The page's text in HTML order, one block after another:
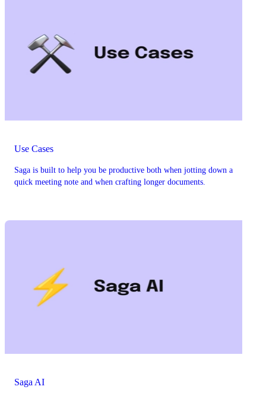
Use Cases
Saga is built to help you be productive both when jotting down a
quick meeting note and when crafting longer documents.
Saga AI